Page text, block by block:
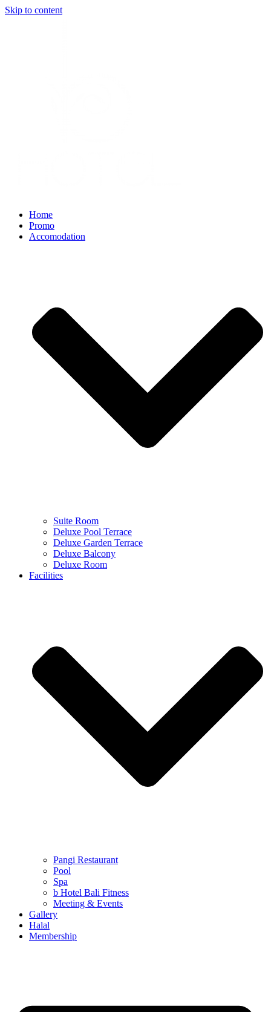
Skip to content
Home
Promo
Accomodation
Suite Room
Deluxe Pool Terrace
Deluxe Garden Terrace
Deluxe Balcony
Deluxe Room
Facilities
Pangi Restaurant
Pool
Spa
b Hotel Bali Fitness
Meeting & Events
Gallery
Halal
Membership